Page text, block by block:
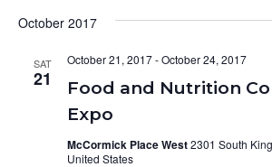
October 2017
SAT
21
Food and Nutrition
Expo
October 21, 2017-October 24, 2017
McCormick Place West2301 South
United States